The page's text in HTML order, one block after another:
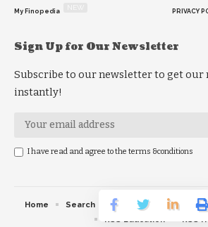
My Finopedia PRIVACY
Sign Up for Our Newsletter
Subscribe to our newsletter to get our
instantly!
I have read and agree to the terms &conditions
Home Search RSS feed RSS
RSS Education
RSS